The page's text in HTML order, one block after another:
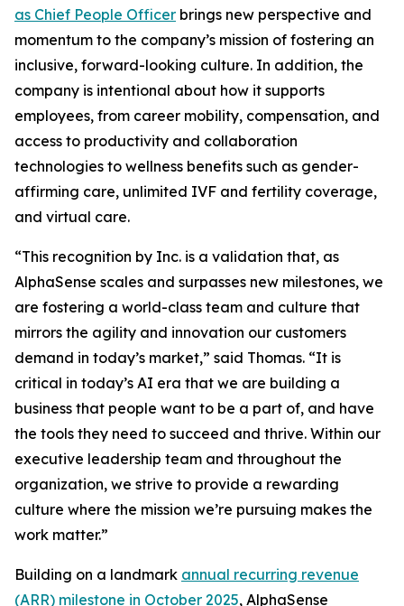
as Chief People Officer brings new perspective and
momentum to the company’s mission of fostering an
inclusive, forward-looking culture. In addition, the
company is intentional about how it supports
employees, from career mobility, compensation, and
access to productivity and collaboration
technologies to wellness benefits such as gender-
affirming care, unlimited IVF and fertility coverage,
and virtual care.
“This recognition by Inc. is a validation that, as
AlphaSense scales and surpasses new milestones, we
are fostering a world-class team and culture that
mirrors the agility and innovation our customers
demand in today’s market,” said Thomas. “It is
critical in today’s AI era that we are building a
business that people want to be a part of, and have
the tools they need to succeed and thrive. Within our
executive leadership team and throughout the
organization, we strive to provide a rewarding
culture where the mission we’re pursuing makes the
work matter.”
Building on a landmark annual recurring revenue
(ARR) milestone in October 2025, AlphaSense